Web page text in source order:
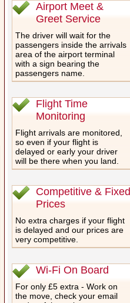
Airport Meet &
Greet Service
The driver will wait for the
passengers inside the arrivals
area of the airport terminal
with a sign bearing the
passengers name.
Flight Time
Monitoring
Flight arrivals are monitored,
so even if your flight is
delayed or early your driver
will be there when you land.
Competitive & Fixed
Prices
No extra charges if your flight
is delayed and our prices are
very competitive.
Wi-Fi On Board
For only £5 extra - Work on
the move, check your email